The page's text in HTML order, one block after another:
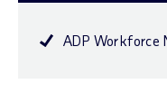
ADP Workforce